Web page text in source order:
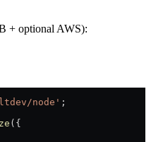
+ optional AWS):
node' ;
({